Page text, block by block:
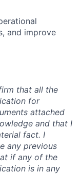
and improve
that all the
for
attached
and that I
fact. I
any previous
if any of the
is in any